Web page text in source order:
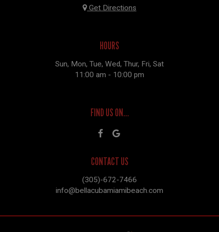
Get Directions
HOURS
Sun, Mon, Tue, Wed, Thur, Fri, Sat
11:00 am - 10:00 pm
FIND US ON...
CONTACT US
(305)-672-7466
info@bellacubamiamibeach.com